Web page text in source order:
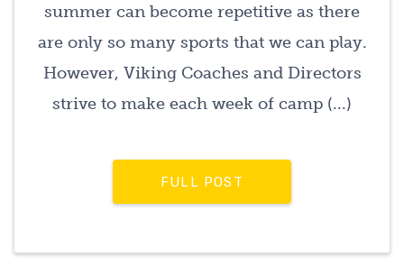
summer can become repetitive as there
are only so many sports that we can play.
However, Viking Coaches and Directors
strive to make each week of camp (...)
FULL POST